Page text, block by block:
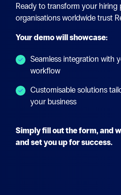
Ready to transform your hiring
organisations worldwide trust
Your demo will showcase:
Seamless integration with
workflow
Customisable solutions
your business
Simply fill out the form, and
and set you up for success.